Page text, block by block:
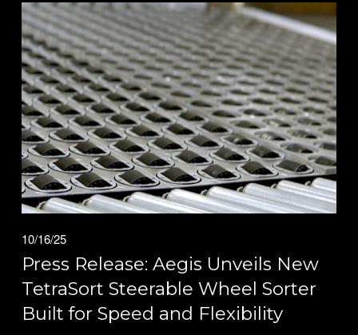
10/16/25
Press Release: Aegis Unveils New
TetraSort Steerable Wheel Sorter
Built for Speed and Flexibility